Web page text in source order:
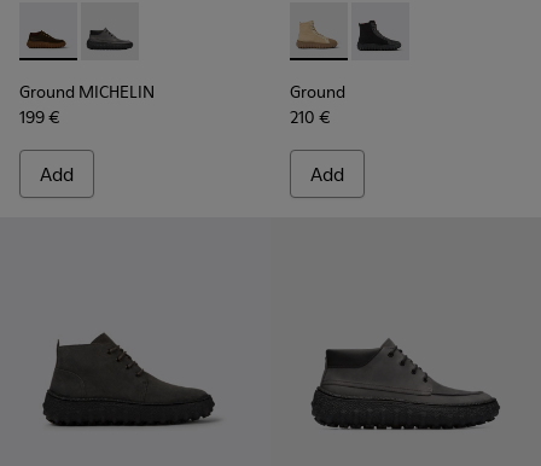
Ground MICHELIN - K300332-004 - Dark brown waxed
Ground MICHELIN - K300332-002 - Men's ankle boot
Ground MICHELIN
199 €
Add
Ground - K300405-010 -
Ground - K300405-
Ground
210 €
Add